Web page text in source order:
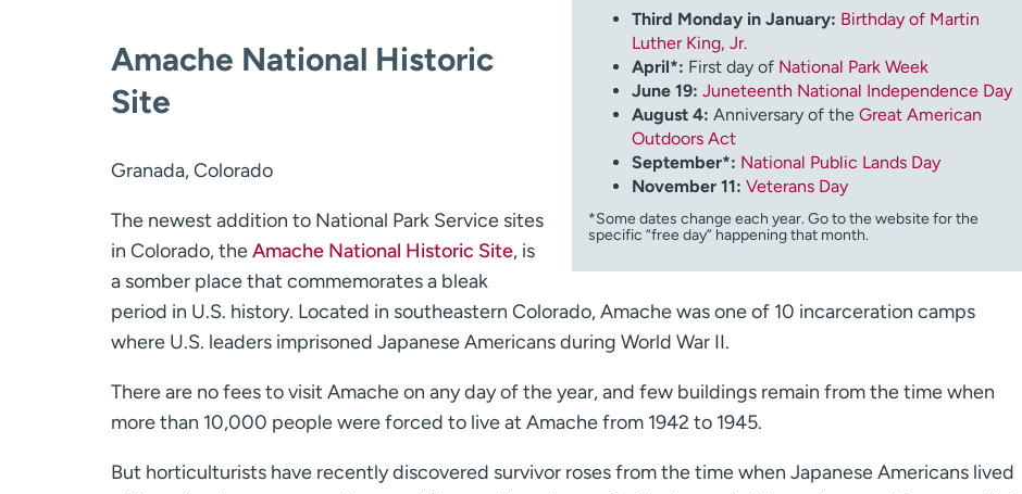
Third Monday in January: Birthday of Martin
Luther King, Jr.
April*: First day of National Park Week
June 19: Juneteenth National Independence Day
August 4: Anniversary of the Great American
Outdoors Act
September*: National Public Lands Day
November 11: Veterans Day
*Some dates change each year. Go to the website for the
specific “free day” happening that month.
Amache National Historic
Site
Granada, Colorado
The newest addition to National Park Service sites
in Colorado, theAmache National Historic Site, is
a somber place that commemorates a bleak
period in U.S. history. Located in southeastern Colorado, Amache was one of 10 incarceration camps
where U.S. leaders imprisoned Japanese Americans during World War II.
There are no fees to visit Amache on any day of the year, and few buildings remain from the time when
more than 10,000 people were forced to live at Amache from 1942 to 1945.
But horticulturists have recently discovered survivor roses from the time when Japanese Americans lived